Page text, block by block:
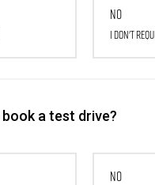
No
I don't
a test drive?
No